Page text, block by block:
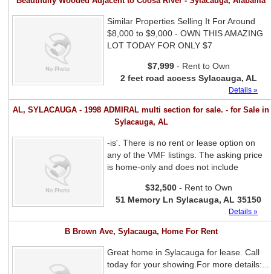
Similar Properties Selling It For Around
$8,000 to $9,000 - OWN THIS AMAZING
LOT TODAY FOR ONLY $7
$7,999 - Rent to Own
2 feet road access Sylacauga, AL
Details »
AL, SYLACAUGA - 1998 ADMIRAL multi section for sale. - for Sale in
Sylacauga, AL
-is'. There is no rent or lease option on
any of the VMF listings. The asking price
is home-only and does not include
$32,500 - Rent to Own
51 Memory Ln Sylacauga, AL 35150
Details »
B Brown Ave, Sylacauga, Home For Rent
Great home in Sylacauga for lease. Call
today for your showing.For more details:...